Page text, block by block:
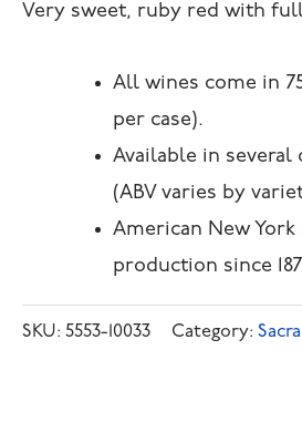
Very sweet, ruby red with
All wines come in
per case).
Available in
(ABV varies by
American New York
production since
SKU: 5553-10033 Category: